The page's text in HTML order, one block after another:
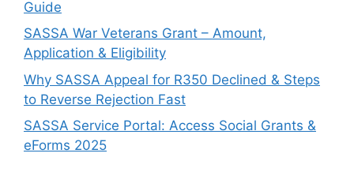
Guide
SASSA War Veterans Grant – Amount,
Application & Eligibility
Why SASSA Appeal for R350 Declined & Steps
to Reverse Rejection Fast
SASSA Service Portal: Access Social Grants &
eForms 2025